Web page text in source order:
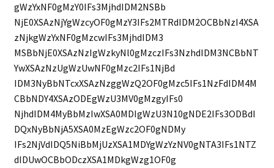
gWzYxNF0gMzY0IFs3MjhdIDM2NSBb
NjE0XSAzNjYgWzcyOF0gMzY3IFs2MTRdIDM2OCBbNzI4XSA
zNjkgWzYxNF0gMzcwIFs3MjhdIDM3
MSBbNjE0XSAzNzIgWzkyNl0gMzczIFs3NzhdIDM3NCBbNT
YwXSAzNzUgWzUwNF0gMzc2IFs1NjBd
IDM3NyBbNTcxXSAzNzggWzQ2OF0gMzc5IFs1NzFdIDM4M
CBbNDY4XSAzODEgWzU3MV0gMzgyIFs0
NjhdIDM4MyBbMzIwXSA0MDIgWzU3N10gNDE2IFs3ODBdI
DQxNyBbNjA5XSA0MzEgWzc2OF0gNDMy
IFs2NjVdIDQ5NiBbMjUzXSA1MDYgWzYzNV0gNTA3IFs1NTZ
dIDUwOCBbODczXSA1MDkgWzg1OF0g